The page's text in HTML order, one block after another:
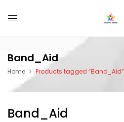
Band_Aid
Home Products tagged “Band_Aid”
Band_Aid